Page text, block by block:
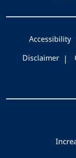
Accessibility
Disclaimer